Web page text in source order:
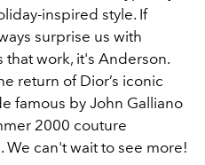
inspired style. If
surprise us with
work, it's Anderson.
return of Dior’s iconic
famous by John Galliano
2000 couture
can't wait to see more!